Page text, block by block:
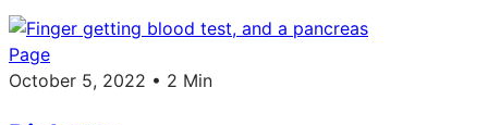
Page
October 5, 2022 • 2 Min